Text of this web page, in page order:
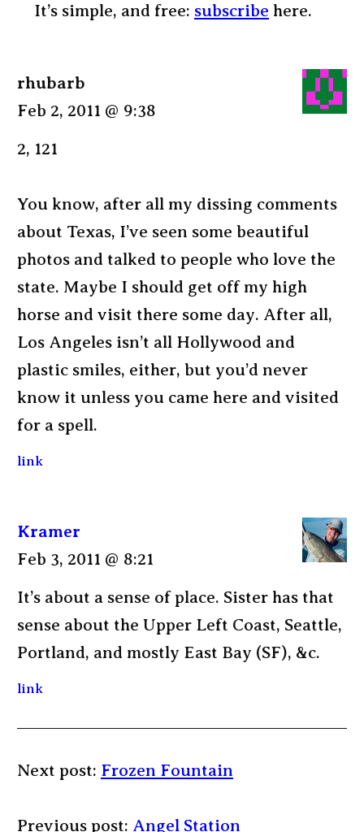
It’s simple, and free: subscribe here.
rhubarb
Feb 2, 2011 @ 9:38
2, 121
You know, after all my dissing comments
about Texas, I’ve seen some beautiful
photos and talked to people who love the
state. Maybe I should get off my high
horse and visit there some day. After all,
Los Angeles isn’t all Hollywood and
plastic smiles, either, but you’d never
know it unless you came here and visited
for a spell.
link
Kramer
Feb 3, 2011 @ 8:21
It’s about a sense of place. Sister has that
sense about the Upper Left Coast, Seattle,
Portland, and mostly East Bay (SF), &c.
link
Next post: Frozen Fountain
Previous post: Angel Station